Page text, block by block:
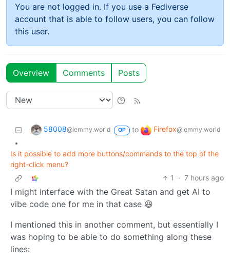
You are not logged in. If you use a Fediverse
account that is able to follow users, you can follow
this user.
Overview Comments Posts
58008@lemmy.world OP to Firefox@lemmy.world
•
Is it possible to add more buttons/commands to the top of the
right-click menu?
1
· 7 hours ago
I might interface with the Great Satan and get AI to
vibe code one for me in that case 😆
I mentioned this in another comment, but essentially I
was hoping to be able to do something along these
lines: